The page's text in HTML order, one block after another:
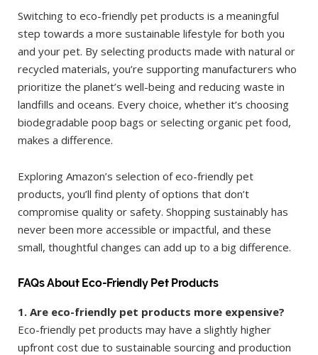
Switching to eco-friendly pet products is a meaningful
step towards a more sustainable lifestyle for both you
and your pet. By selecting products made with natural or
recycled materials, you’re supporting manufacturers who
prioritize the planet’s well-being and reducing waste in
landfills and oceans. Every choice, whether it’s choosing
biodegradable poop bags or selecting organic pet food,
makes a difference.
Exploring Amazon’s selection of eco-friendly pet
products, you’ll find plenty of options that don’t
compromise quality or safety. Shopping sustainably has
never been more accessible or impactful, and these
small, thoughtful changes can add up to a big difference.
FAQs About Eco-Friendly Pet Products
1. Are eco-friendly pet products more expensive?
Eco-friendly pet products may have a slightly higher
upfront cost due to sustainable sourcing and production